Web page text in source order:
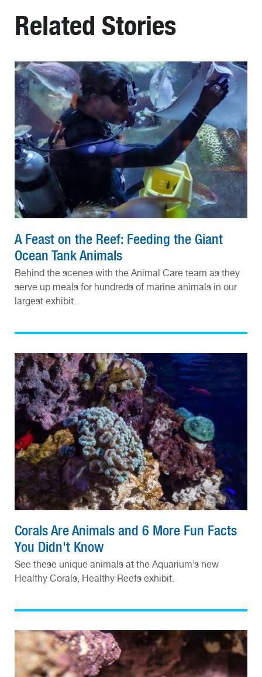
Related Stories
A Feast on the Reef: Feeding the Giant
Ocean Tank Animals
Behind the scenes with the Animal Care team as they
serve up meals for hundreds of marine animals in our
largest exhibit.
Corals Are Animals and 6 More Fun Facts
You Didn't Know
See these unique animals at the Aquarium’s new
Healthy Corals, Healthy Reefs exhibit.